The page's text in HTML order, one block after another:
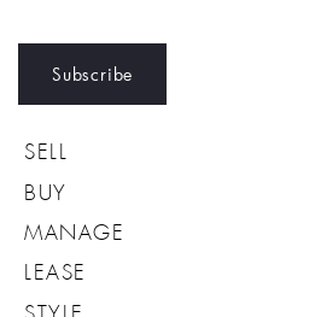
Subscribe
SELL
BUY
MANAGE
LEASE
STYLE